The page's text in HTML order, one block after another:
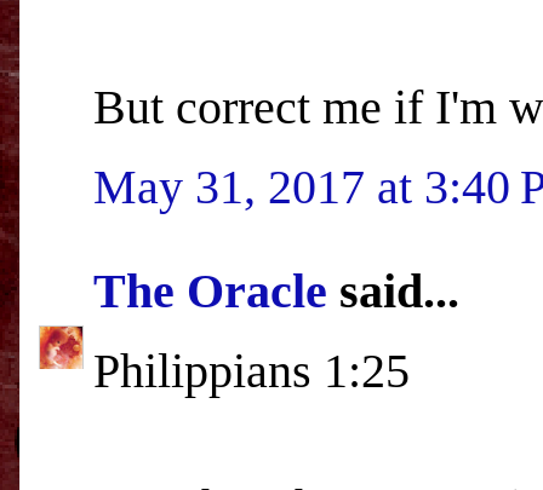
But correct me if I'm
May 31, 2017 at 3:40
The Oracle said...
Philippians 1:25